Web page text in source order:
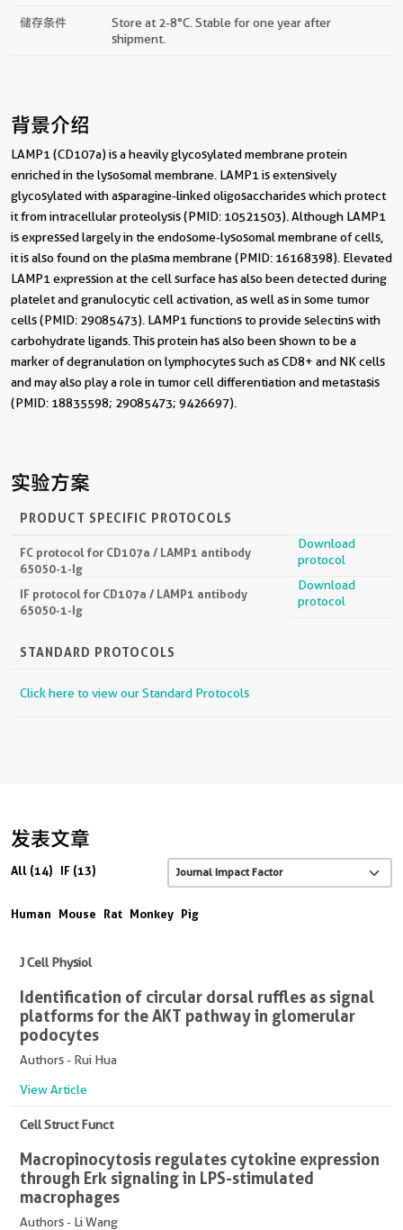
储存条件
Store at 2-8°C. Stable for one year after
shipment.
背景介绍
LAMP1 (CD107a) is a heavily glycosylated membrane protein
enriched in the lysosomal membrane. LAMP1 is extensively
glycosylated with asparagine-linked oligosaccharides which protect
it from intracellular proteolysis (PMID: 10521503). Although LAMP1
is expressed largely in the endosome-lysosomal membrane of cells,
it is also found on the plasma membrane (PMID: 16168398). Elevated
LAMP1 expression at the cell surface has also been detected during
platelet and granulocytic cell activation, as well as in some tumor
cells (PMID: 29085473). LAMP1 functions to provide selectins with
carbohydrate ligands. This protein has also been shown to be a
marker of degranulation on lymphocytes such as CD8+ and NK cells
and may also play a role in tumor cell differentiation and metastasis
(PMID: 18835598; 29085473; 9426697).
实验方案
PRODUCT SPECIFIC PROTOCOLS
FC protocol for CD107a / LAMP1 antibody
65050-1-Ig
Download
protocol
IF protocol for CD107a / LAMP1 antibody
65050-1-Ig
Download
protocol
STANDARD PROTOCOLS
Click here to view our Standard Protocols
发表文章
All (14) IF (13)
Human Mouse Rat Monkey Pig
J Cell Physiol
Identification of circular dorsal ruffles as signal
platforms for the AKT pathway in glomerular
podocytes
Authors - Rui Hua
View Article
Cell Struct Funct
Macropinocytosis regulates cytokine expression
through Erk signaling in LPS-stimulated
macrophages
Authors - Li Wang